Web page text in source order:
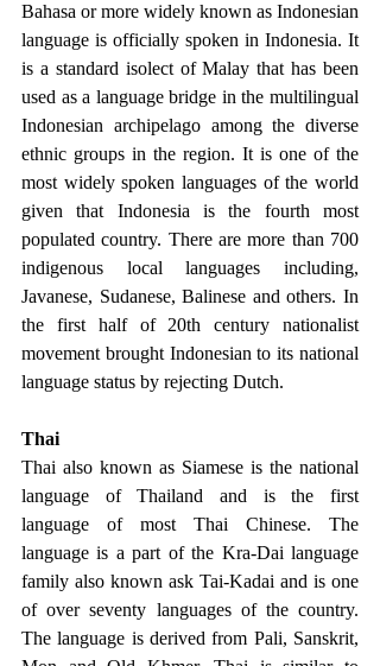
Bahasa or more widely known as Indonesian
language is officially spoken in Indonesia. It
is a standard isolect of Malay that has been
used as a language bridge in the multilingual
Indonesian archipelago among the diverse
ethnic groups in the region. It is one of the
most widely spoken languages of the world
given that Indonesia is the fourth most
populated country. There are more than 700
indigenous local languages including,
Javanese, Sudanese, Balinese and others. In
the first half of 20th century nationalist
movement brought Indonesian to its national
language status by rejecting Dutch.
Thai
Thai also known as Siamese is the national
language of Thailand and is the first
language of most Thai Chinese. The
language is a part of the Kra-Dai language
family also known ask Tai-Kadai and is one
of over seventy languages of the country.
The language is derived from Pali, Sanskrit,